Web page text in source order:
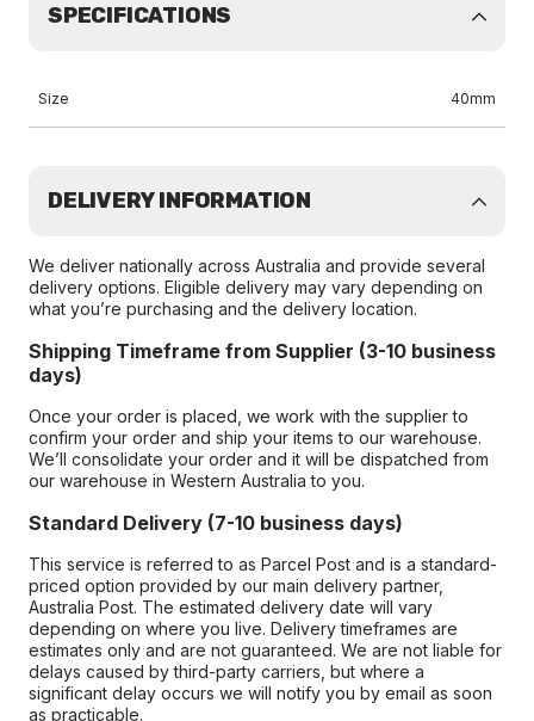
SPECIFICATIONS
Size 40mm
DELIVERY INFORMATION
We deliver nationally across Australia and provide several
delivery options. Eligible delivery may vary depending on
what you’re purchasing and the delivery location.
Shipping Timeframe from Supplier (3-10 business
days)
Once your order is placed, we work with the supplier to
confirm your order and ship your items to our warehouse.
We’ll consolidate your order and it will be dispatched from
our warehouse in Western Australia to you.
Standard Delivery (7-10 business days)
This service is referred to as Parcel Post and is a standard-
priced option provided by our main delivery partner,
Australia Post. The estimated delivery date will vary
depending on where you live. Delivery timeframes are
estimates only and are not guaranteed. We are not liable for
delays caused by third-party carriers, but where a
significant delay occurs we will notify you by email as soon
as practicable.